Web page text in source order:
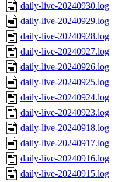
daily-live-20240930.log
daily-live-20240929.log
daily-live-20240928.log
daily-live-20240927.log
daily-live-20240926.log
daily-live-20240925.log
daily-live-20240924.log
daily-live-20240923.log
daily-live-20240918.log
daily-live-20240917.log
daily-live-20240916.log
daily-live-20240915.log